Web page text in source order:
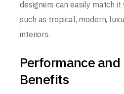
designers can easily match
such as tropical, modern,
interiors.
Performance
Benefits